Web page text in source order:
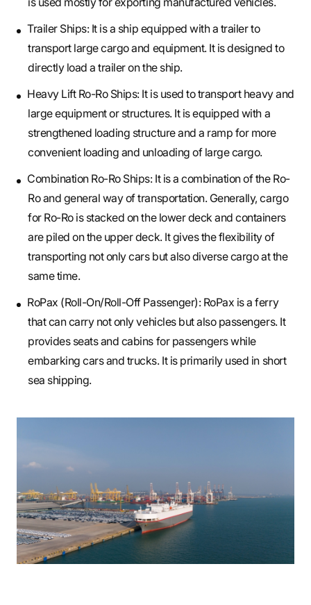
Trailer Ships: It is a ship equipped with a trailer to
transport large cargo and equipment. It is designed to
directly load a trailer on the ship.
Heavy Lift Ro-Ro Ships: It is used to transport heavy and
large equipment or structures. It is equipped with a
strengthened loading structure and a ramp for more
convenient loading and unloading of large cargo.
Combination Ro-Ro Ships: It is a combination of the Ro-
Ro and general way of transportation. Generally, cargo
for Ro-Ro is stacked on the lower deck and containers
are piled on the upper deck. It gives the flexibility of
transporting not only cars but also diverse cargo at the
same time.
RoPax (Roll-On/Roll-Off Passenger): RoPax is a ferry
that can carry not only vehicles but also passengers. It
provides seats and cabins for passengers while
embarking cars and trucks. It is primarily used in short
sea shipping.